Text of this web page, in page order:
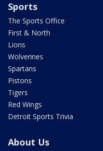
Sports
The Sports Office
First & North
Lions
Wolverines
Spartans
Pistons
Tigers
Red Wings
Detroit Sports Trivia
About Us